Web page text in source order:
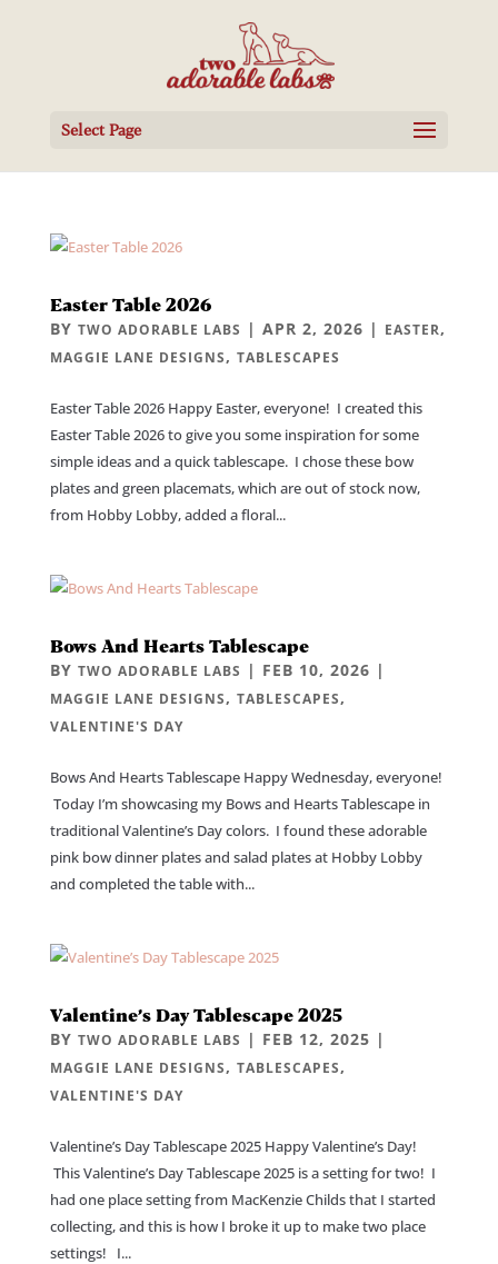
Select Page
Easter Table 2026
BY TWO ADORABLE LABS | APR 2, 2026 | EASTER,
MAGGIE LANE DESIGNS, TABLESCAPES
Easter Table 2026 Happy Easter, everyone! I created this
Easter Table 2026 to give you some inspiration for some
simple ideas and a quick tablescape. I chose these bow
plates and green placemats, which are out of stock now,
from Hobby Lobby, added a floral...
Bows And Hearts Tablescape
BY TWO ADORABLE LABS | FEB 10, 2026 |
MAGGIE LANE DESIGNS, TABLESCAPES,
VALENTINE'S DAY
Bows And Hearts Tablescape Happy Wednesday, everyone!
Today I’m showcasing my Bows and Hearts Tablescape in
traditional Valentine’s Day colors. I found these adorable
pink bow dinner plates and salad plates at Hobby Lobby
and completed the table with...
Valentine’s Day Tablescape 2025
BY TWO ADORABLE LABS | FEB 12, 2025 |
MAGGIE LANE DESIGNS, TABLESCAPES,
VALENTINE'S DAY
Valentine’s Day Tablescape 2025 Happy Valentine’s Day!
This Valentine’s Day Tablescape 2025 is a setting for two! I
had one place setting from MacKenzie Childs that I started
collecting, and this is how I broke it up to make two place
settings! I...